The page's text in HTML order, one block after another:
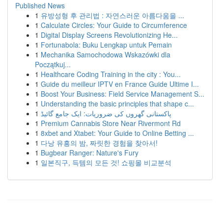
Published News
1 유방성형 후 관리법 : 자연스러운 아름다움을 ...
1 Calculate Circles: Your Guide to Circumference
1 Digital Display Screens Revolutionizing He...
1 Fortunabola: Buku Lengkap untuk Pemain
1 Mechanika Samochodowa Wskazówki dla
Początkuj...
1 Healthcare Coding Training in the city : You...
1 Guide du meilleur IPTV en France Guide Ultime I...
1 Boost Your Business: Field Service Management S...
1 Understanding the basic principles that shape c...
1 پاکستانی گھروں کی ضروریات: ایک جامع گائیڈ
1 Premium Cannabis Store Near Rivermont Rd
1 8xbet and Xtabet: Your Guide to Online Betting ...
1 다낭 유흥의 밤, 짜릿한 경험을 찾아서!
1 Bugbear Ranger: Nature's Fury
1 일본직구, 득템의 모든 것! 쇼핑몰 비교분석